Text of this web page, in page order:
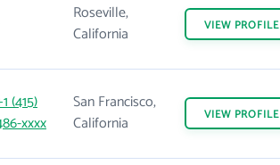
Roseville,
California
VIEW PROFILE
(415)
xxxx
San Francisco,
California
VIEW PROFILE